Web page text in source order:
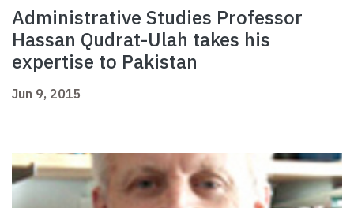
Administrative Studies Professor
Hassan Qudrat-Ulah takes his
expertise to Pakistan
Jun 9, 2015